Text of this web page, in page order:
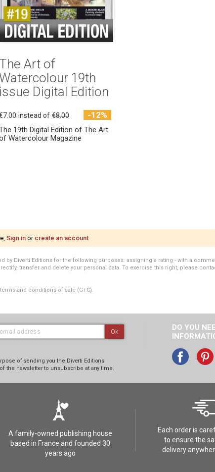
Art of
Watercolour 19th
issue Digital Edition
instead of €8.00 -12%
19th Digital Edition of The Art
Watercolour Magazine
Sign in or create an account
Diverti Editions for the following purposes: assigning a rating - with a
transfer and delete your personal data. To exercise this right, please
and conditions of sale (GTC).
Ok
of sending you the Diverti Editions
the newsletter to unsubscribe at any time.
DO YOU
A family-owned publishing house
based in France and founded 30
years ago
Each order is
to ensure the
delivery